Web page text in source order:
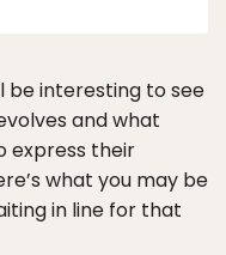
be interesting to see
and what
express their
what you may be
in line for that